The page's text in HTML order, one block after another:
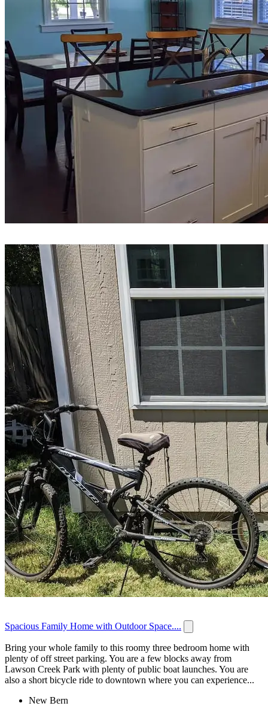
Spacious Family Home with Outdoor Space....
Bring your whole family to this roomy three bedroom home with
plenty of off street parking. You are a few blocks away from
Lawson Creek Park with plenty of public boat launches. You are
also a short bicycle ride to downtown where you can experience...
New Bern